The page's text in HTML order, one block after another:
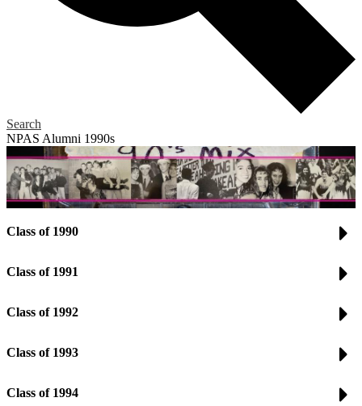
Search
NPAS Alumni 1990s
Class of 1990
Class of 1991
Class of 1992
Class of 1993
Class of 1994